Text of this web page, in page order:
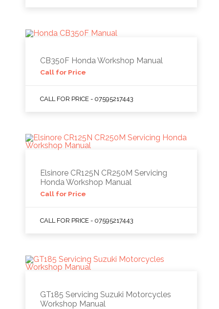
CB350F Honda Workshop Manual
Call for Price
CALL FOR PRICE - 07595217443
Elsinore CR125N CR250M Servicing
Honda Workshop Manual
Call for Price
CALL FOR PRICE - 07595217443
GT185 Servicing Suzuki Motorcycles
Workshop Manual